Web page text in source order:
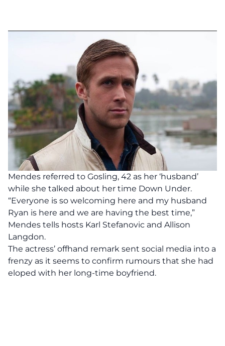
Mendes referred to Gosling, 42 as her ‘husband’
while she talked about her time Down Under.
“Everyone is so welcoming here and my husband
Ryan is here and we are having the best time,”
Mendes tells hosts Karl Stefanovic and Allison
Langdon.
The actress’ offhand remark sent social media into a
frenzy as it seems to confirm rumours that she had
eloped with her long-time boyfriend.